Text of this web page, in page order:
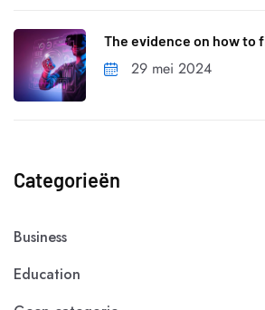
The evidence on how to
29 mei 2024
Categorieën
Business
Education